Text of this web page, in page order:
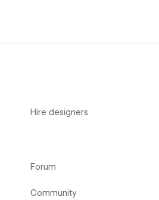
Hire designers
Forum
Community